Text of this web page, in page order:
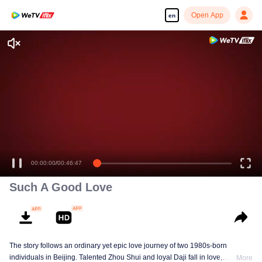
en Open App
00:00:00/00:46:47
Such A Good Love
The story follows an ordinary yet epic love journey of two 1980s-born
individuals in Beijing. Talented Zhou Shui and loyal Daji fall in love,
More